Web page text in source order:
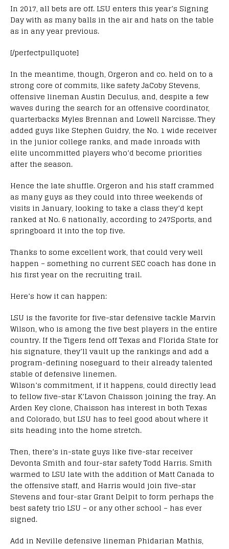
In 2017, all bets are off. LSU enters this year’s Signing
Day with as many balls in the air and hats on the table
as in any year previous.
[/perfectpullquote]
In the meantime, though, Orgeron and co. held on to a
strong core of commits, like safety JaCoby Stevens,
offensive lineman Austin Deculus, and, despite a few
waves during the search for an offensive coordinator,
quarterbacks Myles Brennan and Lowell Narcisse. They
added guys like Stephen Guidry, the No. 1 wide receiver
in the junior college ranks, and made inroads with
elite uncommitted players who’d become priorities
after the season.
Hence the late shuffle. Orgeron and his staff crammed
as many guys as they could into three weekends of
visits in January, looking to take a class they’d kept
ranked at No. 6 nationally, according to 247Sports, and
springboard it into the top five.
Thanks to some excellent work, that could very well
happen – something no current SEC coach has done in
his first year on the recruiting trail.
Here’s how it can happen:
LSU is the favorite for five-star defensive tackle Marvin
Wilson, who is among the five best players in the entire
country. If the Tigers fend off Texas and Florida State for
his signature, they’ll vault up the rankings and add a
program-defining noseguard to their already talented
stable of defensive linemen.
Wilson’s commitment, if it happens, could directly lead
to fellow five-star K’Lavon Chaisson joining the fray. An
Arden Key clone, Chaisson has interest in both Texas
and Colorado, but LSU has to feel good about where it
sits heading into the home stretch.
Then, there’s in-state guys like five-star receiver
Devonta Smith and four-star safety Todd Harris. Smith
warmed to LSU late with the addition of Matt Canada to
the offensive staff, and Harris would join five-star
Stevens and four-star Grant Delpit to form perhaps the
best safety trio LSU – or any other school – has ever
signed.
Add in Neville defensive lineman Phidarian Mathis,